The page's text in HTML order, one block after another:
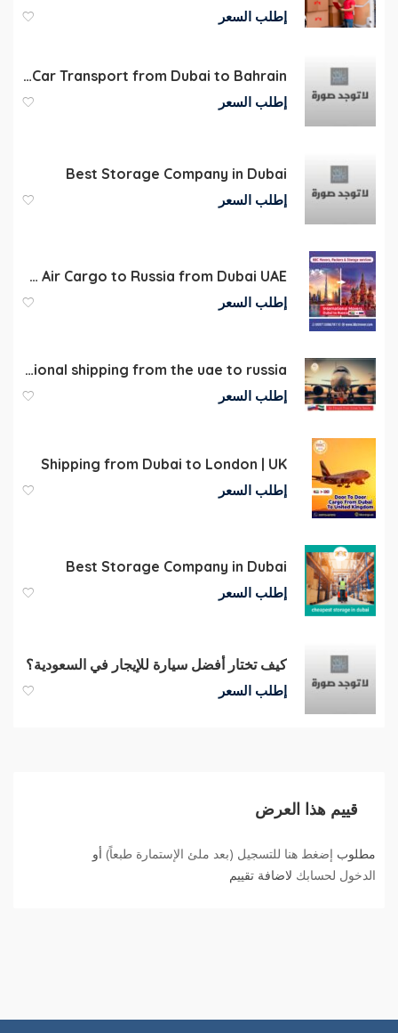
إطلب السعر
Flatbed Car Transport from Dubai to Bahrain
إطلب السعر
Best Storage Company in Dubai
إطلب السعر
Air Cargo to Russia from Dubai UAE
إطلب السعر
International shipping from the uae to russia
إطلب السعر
Shipping from Dubai to London | UK
إطلب السعر
Best Storage Company in Dubai
إطلب السعر
كيف تختار أفضل سيارة للإيجار في السعودية؟
إطلب السعر
قييم هذا العرض
مطلوب إضغط هنا للتسجيل (بعد ملئ الإستمارة طبعاً) أو
الدخول لحسابك لاضافة تقييم